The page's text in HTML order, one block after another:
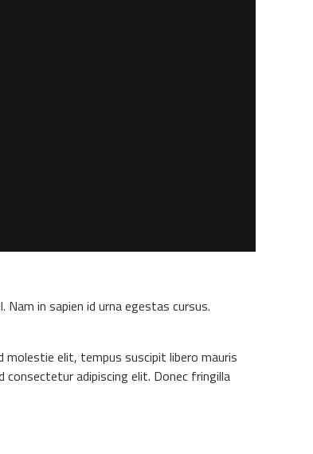
in sapien id urna egestas cursus.
elit, tempus suscipit libero mauris
adipiscing elit. Donec fringilla